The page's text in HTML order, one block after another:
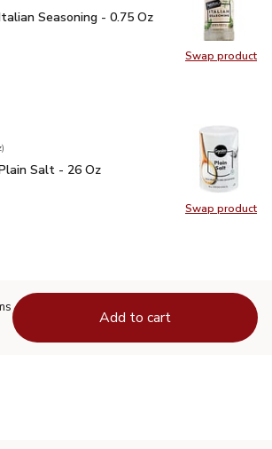
Swap product
Swap
Italian Seasoning - 0.75 Oz $1.99
Seasoning - 0.75 Oz
Swap product
Swap
)
Plain Salt - 26 Oz
Salt - 26 Oz
Add to cart